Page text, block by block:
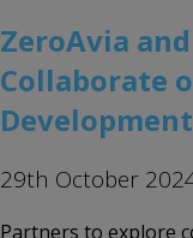
ZeroAvia
Collaborate
Development
29th October
Partners to explore